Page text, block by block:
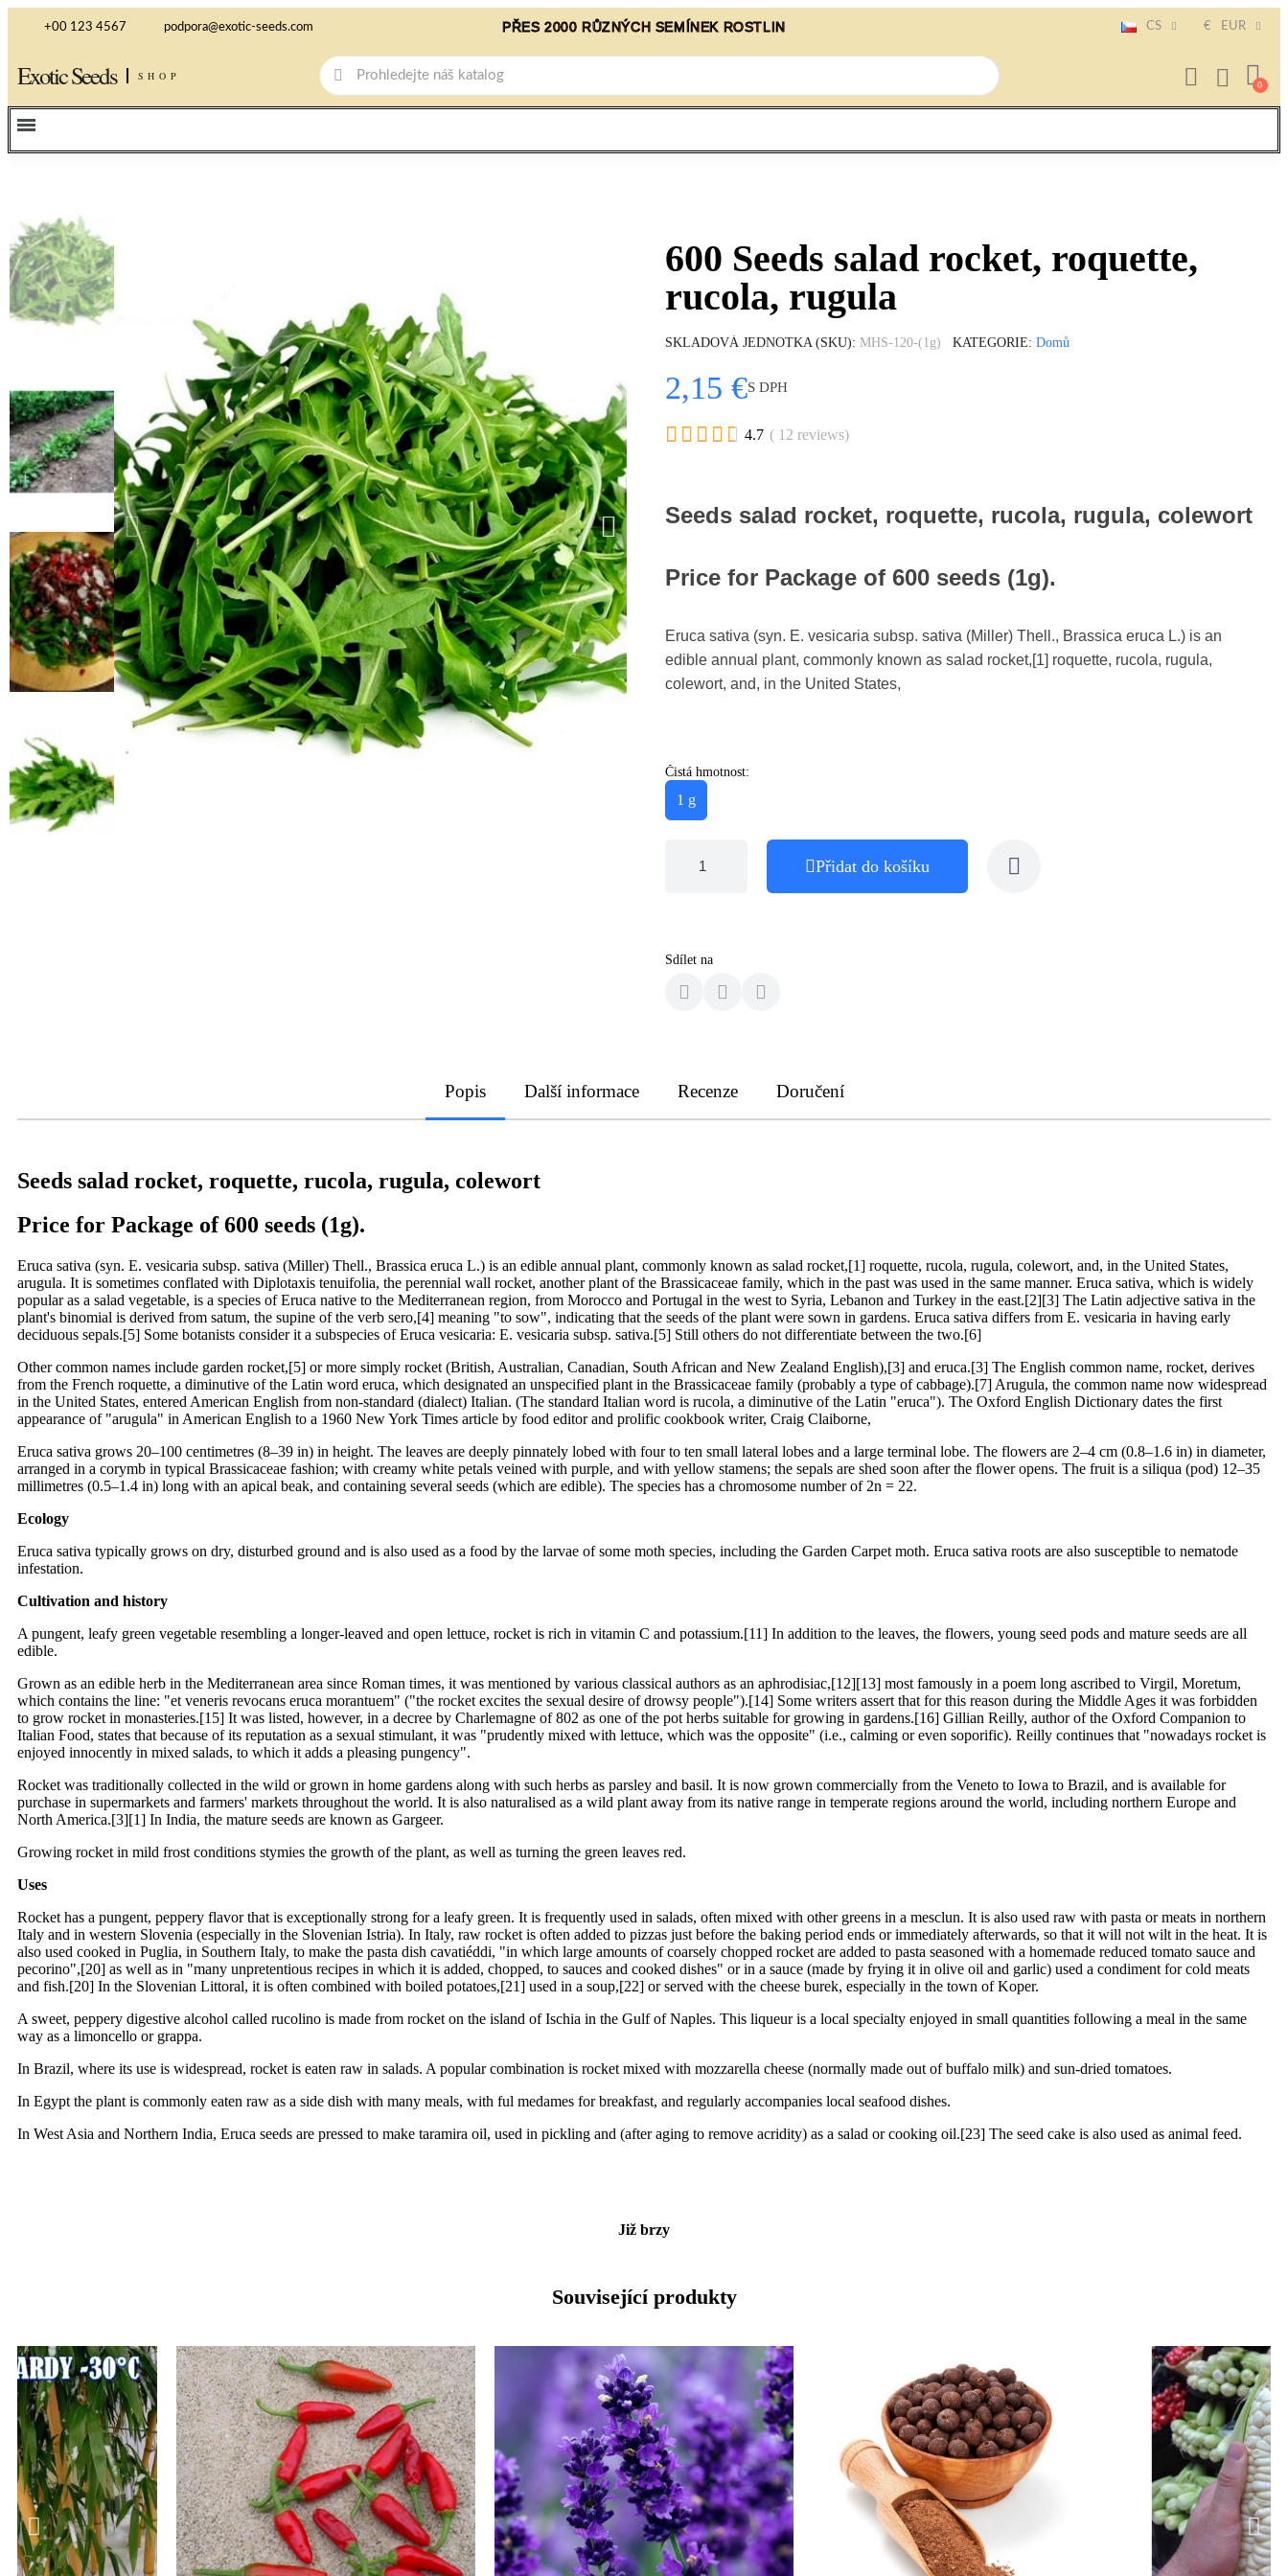
+00 123 4567 podpora@exotic-seeds.com PŘES 2000 RŮZNÝCH SEMÍNEK ROSTLIN CS € EUR
Exotic Seeds SHOP
600 Seeds salad rocket, roquette,
rucola, rugula
SKLADOVÁ JEDNOTKA (SKU) MHS-120-(1g) KATEGORIE Domů
2,15 €S DPH
     4.7 ( 12 reviews)
Seeds salad rocket, roquette, rucola, rugula, colewort
Price for Package of 600 seeds (1g).
Eruca sativa (syn. E. vesicaria subsp. sativa (Miller) Thell., Brassica eruca L.) is an
edible annual plant, commonly known as salad rocket,[1] roquette, rucola, rugula,
colewort, and, in the United States,
Čistá hmotnost:
1 g
Přidat do košíku
Sdílet na
Popis Další informace Recenze Doručení
Seeds salad rocket, roquette, rucola, rugula, colewort
Price for Package of 600 seeds (1g).
Eruca sativa (syn. E. vesicaria subsp. sativa (Miller) Thell., Brassica eruca L.) is an edible annual plant, commonly known as salad rocket,[1] roquette, rucola, rugula, colewort, and, in the United States,
arugula. It is sometimes conflated with Diplotaxis tenuifolia, the perennial wall rocket, another plant of the Brassicaceae family, which in the past was used in the same manner. Eruca sativa, which is widely
popular as a salad vegetable, is a species of Eruca native to the Mediterranean region, from Morocco and Portugal in the west to Syria, Lebanon and Turkey in the east.[2][3] The Latin adjective sativa in the
plant's binomial is derived from satum, the supine of the verb sero,[4] meaning "to sow", indicating that the seeds of the plant were sown in gardens. Eruca sativa differs from E. vesicaria in having early
deciduous sepals.[5] Some botanists consider it a subspecies of Eruca vesicaria: E. vesicaria subsp. sativa.[5] Still others do not differentiate between the two.[6]
Other common names include garden rocket,[5] or more simply rocket (British, Australian, Canadian, South African and New Zealand English),[3] and eruca.[3] The English common name, rocket, derives
from the French roquette, a diminutive of the Latin word eruca, which designated an unspecified plant in the Brassicaceae family (probably a type of cabbage).[7] Arugula, the common name now widespread
in the United States, entered American English from non-standard (dialect) Italian. (The standard Italian word is rucola, a diminutive of the Latin "eruca"). The Oxford English Dictionary dates the first
appearance of "arugula" in American English to a 1960 New York Times article by food editor and prolific cookbook writer, Craig Claiborne,
Eruca sativa grows 20–100 centimetres (8–39 in) in height. The leaves are deeply pinnately lobed with four to ten small lateral lobes and a large terminal lobe. The flowers are 2–4 cm (0.8–1.6 in) in diameter,
arranged in a corymb in typical Brassicaceae fashion; with creamy white petals veined with purple, and with yellow stamens; the sepals are shed soon after the flower opens. The fruit is a siliqua (pod) 12–35
millimetres (0.5–1.4 in) long with an apical beak, and containing several seeds (which are edible). The species has a chromosome number of 2n = 22.
Ecology
Eruca sativa typically grows on dry, disturbed ground and is also used as a food by the larvae of some moth species, including the Garden Carpet moth. Eruca sativa roots are also susceptible to nematode
infestation.
Cultivation and history
A pungent, leafy green vegetable resembling a longer-leaved and open lettuce, rocket is rich in vitamin C and potassium.[11] In addition to the leaves, the flowers, young seed pods and mature seeds are all
edible.
Grown as an edible herb in the Mediterranean area since Roman times, it was mentioned by various classical authors as an aphrodisiac,[12][13] most famously in a poem long ascribed to Virgil, Moretum,
which contains the line: "et veneris revocans eruca morantuem" ("the rocket excites the sexual desire of drowsy people").[14] Some writers assert that for this reason during the Middle Ages it was forbidden
to grow rocket in monasteries.[15] It was listed, however, in a decree by Charlemagne of 802 as one of the pot herbs suitable for growing in gardens.[16] Gillian Reilly, author of the Oxford Companion to
Italian Food, states that because of its reputation as a sexual stimulant, it was "prudently mixed with lettuce, which was the opposite" (i.e., calming or even soporific). Reilly continues that "nowadays rocket is
enjoyed innocently in mixed salads, to which it adds a pleasing pungency".
Rocket was traditionally collected in the wild or grown in home gardens along with such herbs as parsley and basil. It is now grown commercially from the Veneto to Iowa to Brazil, and is available for
purchase in supermarkets and farmers' markets throughout the world. It is also naturalised as a wild plant away from its native range in temperate regions around the world, including northern Europe and
North America.[3][1] In India, the mature seeds are known as Gargeer.
Growing rocket in mild frost conditions stymies the growth of the plant, as well as turning the green leaves red.
Uses
Rocket has a pungent, peppery flavor that is exceptionally strong for a leafy green. It is frequently used in salads, often mixed with other greens in a mesclun. It is also used raw with pasta or meats in northern
Italy and in western Slovenia (especially in the Slovenian Istria). In Italy, raw rocket is often added to pizzas just before the baking period ends or immediately afterwards, so that it will not wilt in the heat. It is
also used cooked in Puglia, in Southern Italy, to make the pasta dish cavatiéddi, "in which large amounts of coarsely chopped rocket are added to pasta seasoned with a homemade reduced tomato sauce and
pecorino",[20] as well as in "many unpretentious recipes in which it is added, chopped, to sauces and cooked dishes" or in a sauce (made by frying it in olive oil and garlic) used a condiment for cold meats
and fish.[20] In the Slovenian Littoral, it is often combined with boiled potatoes,[21] used in a soup,[22] or served with the cheese burek, especially in the town of Koper.
A sweet, peppery digestive alcohol called rucolino is made from rocket on the island of Ischia in the Gulf of Naples. This liqueur is a local specialty enjoyed in small quantities following a meal in the same
way as a limoncello or grappa.
In Brazil, where its use is widespread, rocket is eaten raw in salads. A popular combination is rocket mixed with mozzarella cheese (normally made out of buffalo milk) and sun-dried tomatoes.
In Egypt the plant is commonly eaten raw as a side dish with many meals, with ful medames for breakfast, and regularly accompanies local seafood dishes.
In West Asia and Northern India, Eruca seeds are pressed to make taramira oil, used in pickling and (after aging to remove acridity) as a salad or cooking oil.[23] The seed cake is also used as animal feed.
Již brzy
Související produkty